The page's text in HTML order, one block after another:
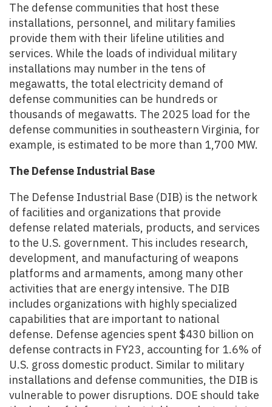
The defense communities that host these
installations, personnel, and military families
provide them with their lifeline utilities and
services. While the loads of individual military
installations may number in the tens of
megawatts, the total electricity demand of
defense communities can be hundreds or
thousands of megawatts. The 2025 load for the
defense communities in southeastern Virginia, for
example, is estimated to be more than 1,700 MW.
The Defense Industrial Base
The Defense Industrial Base (DIB) is the network
of facilities and organizations that provide
defense related materials, products, and services
to the U.S. government. This includes research,
development, and manufacturing of weapons
platforms and armaments, among many other
activities that are energy intensive. The DIB
includes organizations with highly specialized
capabilities that are important to national
defense. Defense agencies spent $430 billion on
defense contracts in FY23, accounting for 1.6% of
U.S. gross domestic product. Similar to military
installations and defense communities, the DIB is
vulnerable to power disruptions. DOE should take